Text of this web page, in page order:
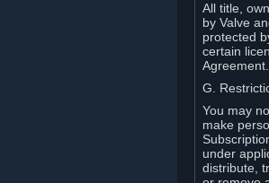
All title,
by Valve
protected
certain
Agreement.
G.
You may
make
under
distribute,